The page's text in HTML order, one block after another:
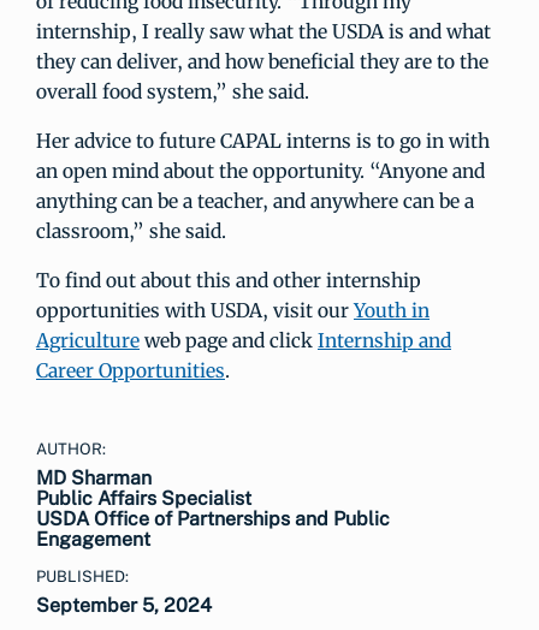
internship, I really saw what the USDA is and what
they can deliver, and how beneficial they are to the
overall food system,” she said.
Her advice to future CAPAL interns is to go in with
an open mind about the opportunity. “Anyone and
anything can be a teacher, and anywhere can be a
classroom,” she said.
To find out about this and other internship
opportunities with USDA, visit ourYouth in
Agriculture web page and click Internship and
Career Opportunities.
AUTHOR:
MD Sharman
Public Affairs Specialist
USDA Office of Partnerships and Public
Engagement
PUBLISHED:
September 5, 2024